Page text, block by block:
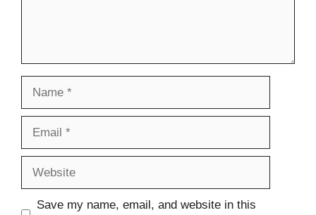
Save my name, email, and website in this